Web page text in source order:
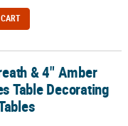
Decorating Kit for 6
& 4" Amber
Table Decorating